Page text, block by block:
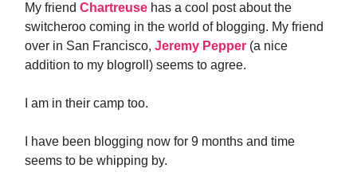
My friend Chartreuse has a cool post about the
switcheroo coming in the world of blogging. My friend
over in San Francisco, Jeremy Pepper (a nice
addition to my blogroll) seems to agree.
I am in their camp too.
I have been blogging now for 9 months and time
seems to be whipping by.